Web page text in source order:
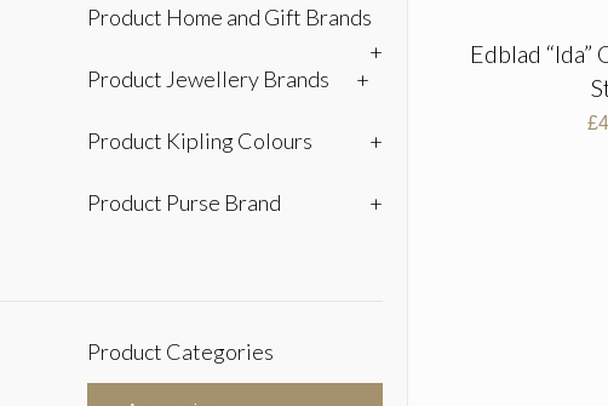
Edblad
£
Product Home and Gift Brands
+
Product Jewellery Brands
+
Product Kipling Colours +
Product Purse Brand +
Product Categories